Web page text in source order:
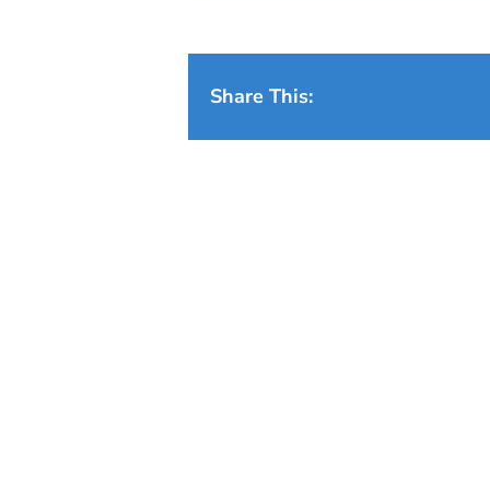
Share This: